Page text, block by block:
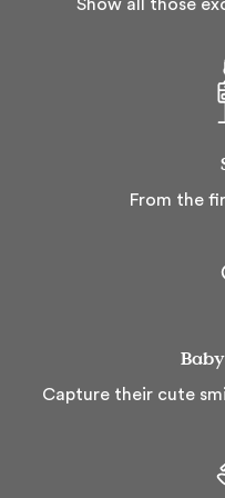
Show all those
From the
Capture their cute